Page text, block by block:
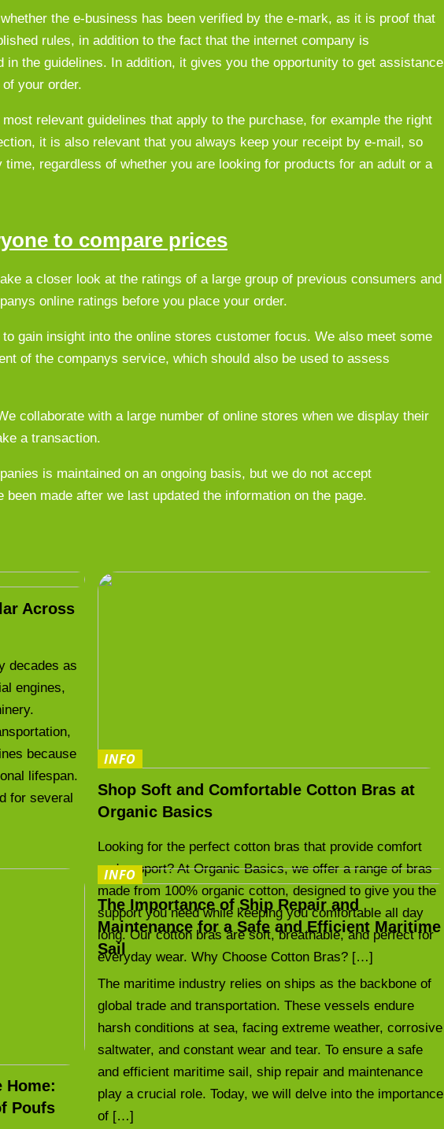
the e-business has been verified by the e-mark, as it is proof that
rules, in addition to the fact that the internet company is
the guidelines. In addition, it gives you the opportunity to get assistance
your order.
relevant guidelines that apply to the purchase, for example the right
it is also relevant that you always keep your receipt by e-mail, so
regardless of whether you are looking for products for an adult or a
to compare prices
a closer look at the ratings of a large group of previous consumers and
online ratings before you place your order.
gain insight into the online stores customer focus. We also meet some
of the companys service, which should also be used to assess
collaborate with a large number of online stores when we display their
a transaction.
is maintained on an ongoing basis, but we do not accept
made after we last updated the information on the page.
Across
decades as
engines,
because
lifespan.
for several
INFO
Shop Soft and Comfortable Cotton Bras at
Organic Basics
Looking for the perfect cotton bras that provide comfort
and support? At Organic Basics, we offer a range of bras
made from 100% organic cotton, designed to give you the
support you need while keeping you comfortable all day
long. Our cotton bras are soft, breathable, and perfect for
everyday wear. Why Choose Cotton Bras? […]
Home:
Poufs
INFO
The Importance of Ship Repair and
Maintenance for a Safe and Efficient Maritime
Sail
The maritime industry relies on ships as the backbone of
global trade and transportation. These vessels endure
harsh conditions at sea, facing extreme weather, corrosive
saltwater, and constant wear and tear. To ensure a safe
and efficient maritime sail, ship repair and maintenance
play a crucial role. Today, we will delve into the importance
of […]